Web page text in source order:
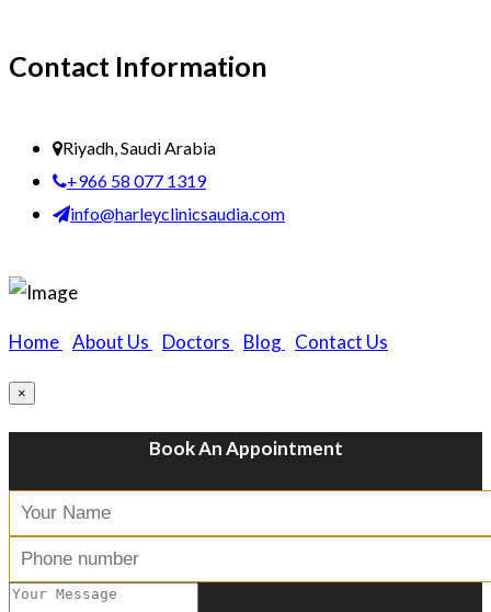
Contact Information
Riyadh, Saudi Arabia
+966 58 077 1319
info@harleyclinicsaudia.com
Home About Us Doctors Blog Contact Us
×
Book An Appointment